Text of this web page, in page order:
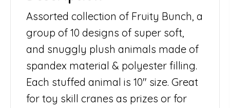
Assorted collection of Fruity Bunch, a
group of 10 designs of super soft,
and snuggly plush animals made of
spandex material & polyester filling.
Each stuffed animal is 10″ size. Great
for toy skill cranes as prizes or for